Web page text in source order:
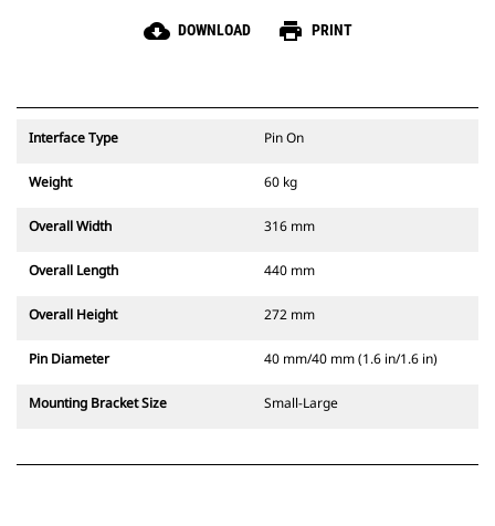
cloud_download DOWNLOAD print PRINT
Interface Type Pin On
Weight 60 kg
Overall Width 316 mm
Overall Length 440 mm
Overall Height 272 mm
Pin Diameter 40 mm/40 mm (1.6 in/1.6 in)
Mounting Bracket Size Small-Large